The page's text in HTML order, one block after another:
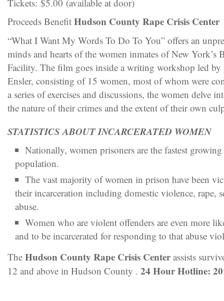
Tickets: $5.00 (available at door)
Proceeds Benefit Hudson County Rape Crisis Center
“What I Want My Words To Do To You” offers an
minds and hearts of the women inmates of New
Facility. The film goes inside a writing workshop led
Ensler, consisting of 15 women, most of whom were
a series of exercises and discussions, the women delve
the nature of their crimes and the extent of their own
STATISTICS ABOUT INCARCERATED WOMEN
Nationally, women prisoners are the fastest
population.
The vast majority of women in prison have been
their incarceration including domestic violence, rape,
abuse.
Women who are violent offenders are even more
and to be incarcerated for responding to that abuse
The Hudson County Rape Crisis Centerassists
12 and above in Hudson County . 24 Hour Hotline: